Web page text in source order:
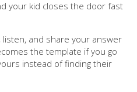
your kid closes the door fast
listen, and share your answer
the template if you go
instead of finding their